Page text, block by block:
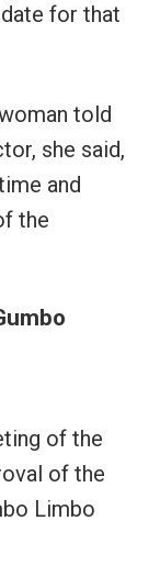
for that
told
she said,
and
the
of the
of the
Limbo